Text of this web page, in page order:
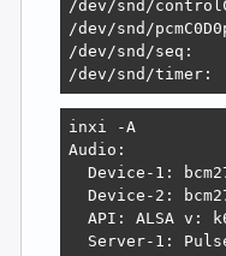
# Perform plug
pcm.!default
{
	type			plug
	slave.pcm		"convert"
	hint.description	"Default device"
/dev/snd/
/dev/snd/
/dev/snd/seq:
/dev/snd/timer:
inxi -A
Audio:
Device-1:
Device-2:
API: ALSA v:
Server-1: